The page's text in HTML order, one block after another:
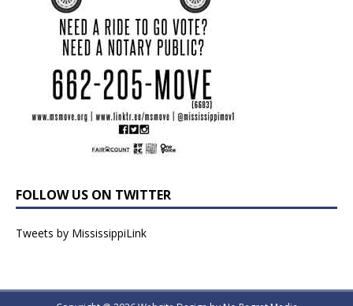
FOLLOW US ON TWITTER
Tweets by MississippiLink